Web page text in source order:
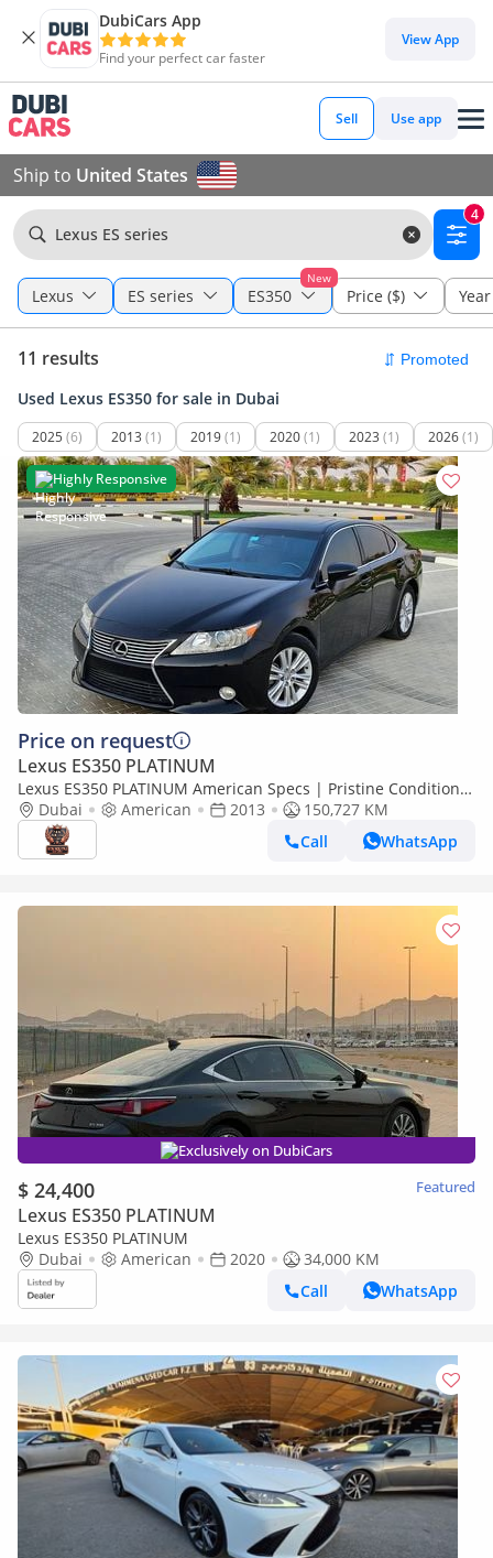
DubiCars App
Find your perfect car faster
View App
Sell Use app
Ship to United States
Lexus ES series
4
Lexus ES series
New
ES350 Price ($) Year
11 results
Used Lexus ES350 for sale in Dubai
2025 (6) 2013 (1) 2019(1) 2020(1) 2023 (1) 2026(1)
Highly Responsive
Price on request
Lexus ES350 PLATINUM
Lexus ES350 PLATINUM American Specs | Pristine Condition
Clean With Low KM
Dubai American 2013
150,727 KM
Call
WhatsApp
Exclusively on DubiCars
$ 24,400 Featured
Lexus ES350 PLATINUM
Lexus ES350 PLATINUM
Dubai
American 2020
34,000 KM
Call
WhatsApp